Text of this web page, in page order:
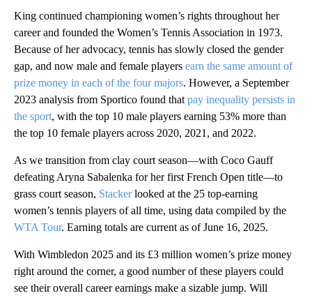
King continued championing women’s rights throughout her
career and founded the Women’s Tennis Association in 1973.
Because of her advocacy, tennis has slowly closed the gender
gap, and now male and female players earn the same amount of
prize money in each of the four majors. However, a September
2023 analysis from Sportico found that pay inequality persists in
the sport, with the top 10 male players earning 53% more than
the top 10 female players across 2020, 2021, and 2022.
As we transition from clay court season—with Coco Gauff
defeating Aryna Sabalenka for her first French Open title—to
grass court season, Stackerlooked at the 25 top-earning
women’s tennis players of all time, using data compiled by the
WTA Tour. Earning totals are current as of June 16, 2025.
With Wimbledon 2025 and its £3 million women’s prize money
right around the corner, a good number of these players could
see their overall career earnings make a sizable jump. Will